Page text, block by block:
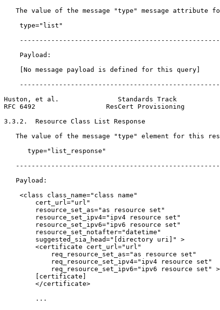
The value of the message "type" message attribute
    type="list"
    Payload:
    [No message payload is defined for this query]
Huston, et al.               Standards Track
RFC 6492                  ResCert Provisioning
3.3.2.  Resource Class List Response
The value of the message "type" element for this
      type="list_response"
   Payload:
    <class class_name="class name"
        cert_url="url"
        resource_set_as="as resource set"
        resource_set_ipv4="ipv4 resource set"
        resource_set_ipv6="ipv6 resource set"
        resource_set_notafter="datetime"
        suggested_sia_head="[directory uri]" >
        <certificate cert_url="url"
            req_resource_set_as="as resource set"
            req_resource_set_ipv4="ipv4 resource set"
            req_resource_set_ipv6="ipv6 resource set" >
        [certificate]
        </certificate>
        ...